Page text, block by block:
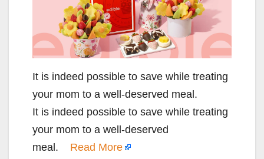
It is indeed possible to save while treating
your mom to a well-deserved meal.
​It is indeed possible to save while treating
your mom to a well-deserved
meal. Read More